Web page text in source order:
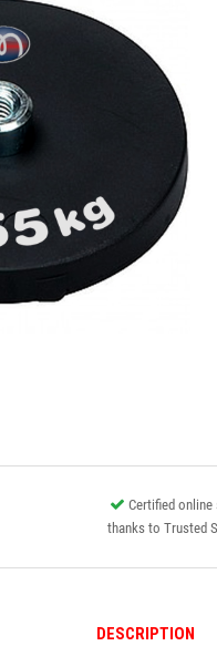
Certified online
thanks to Trusted
DESCRIPTION